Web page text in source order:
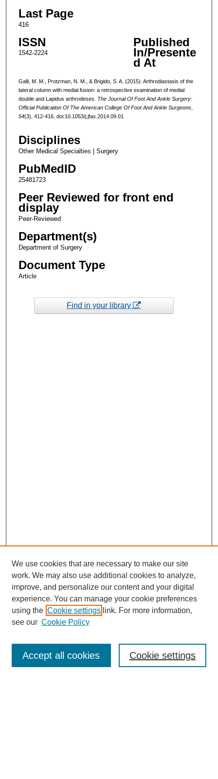
Last Page
416
ISSN
1542-2224
Published
In/Presente
d At
Galli, M. M., Protzman, N. M., & Brigido, S. A. (2015). Arthrodiastasis of the
lateral column with medial fusion: a retrospective examination of medial
double and Lapidus arthrodeses. The Journal Of Foot And Ankle Surgery:
Official Publication Of The American College Of Foot And Ankle Surgeons,
54(3), 412-416. doi:10.1053/j.jfas.2014.09.01
Disciplines
Other Medical Specialties | Surgery
PubMedID
25481723
Peer Reviewed for front end
display
Peer-Reviewed
Department(s)
Department of Surgery
Document Type
Article
Find in your library
Enter search terms:
We use cookies that are necessary to make our site
work. We may also use additional cookies to analyze,
improve, and personalize our content and your digital
experience. You can manage your cookie preferences
using the Cookie settings link. For more information,
see our Cookie Policy
Cookie settings
Accept all cookies